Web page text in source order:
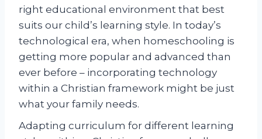
right educational environment that best
suits our child’s learning style. In today’s
technological era, when homeschooling is
getting more popular and advanced than
ever before – incorporating technology
within a Christian framework might be just
what your family needs.
Adapting curriculum for different learning